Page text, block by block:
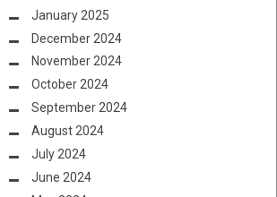
January 2025
December 2024
November 2024
October 2024
September 2024
August 2024
July 2024
June 2024